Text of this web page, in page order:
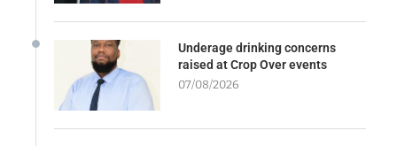
Underage drinking concerns
raised at Crop Over events
07/08/2026